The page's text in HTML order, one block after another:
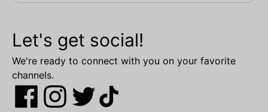
Let's get social!
We're ready to connect with you on your favorite
channels.